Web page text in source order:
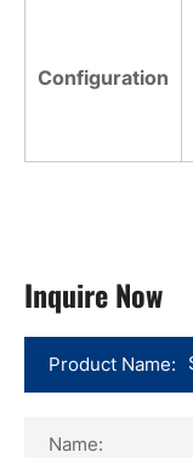
Configuration
Inquire Now
Product Name:
Name: